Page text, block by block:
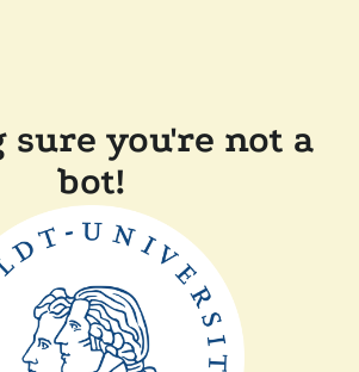
sure you're not a
bot!